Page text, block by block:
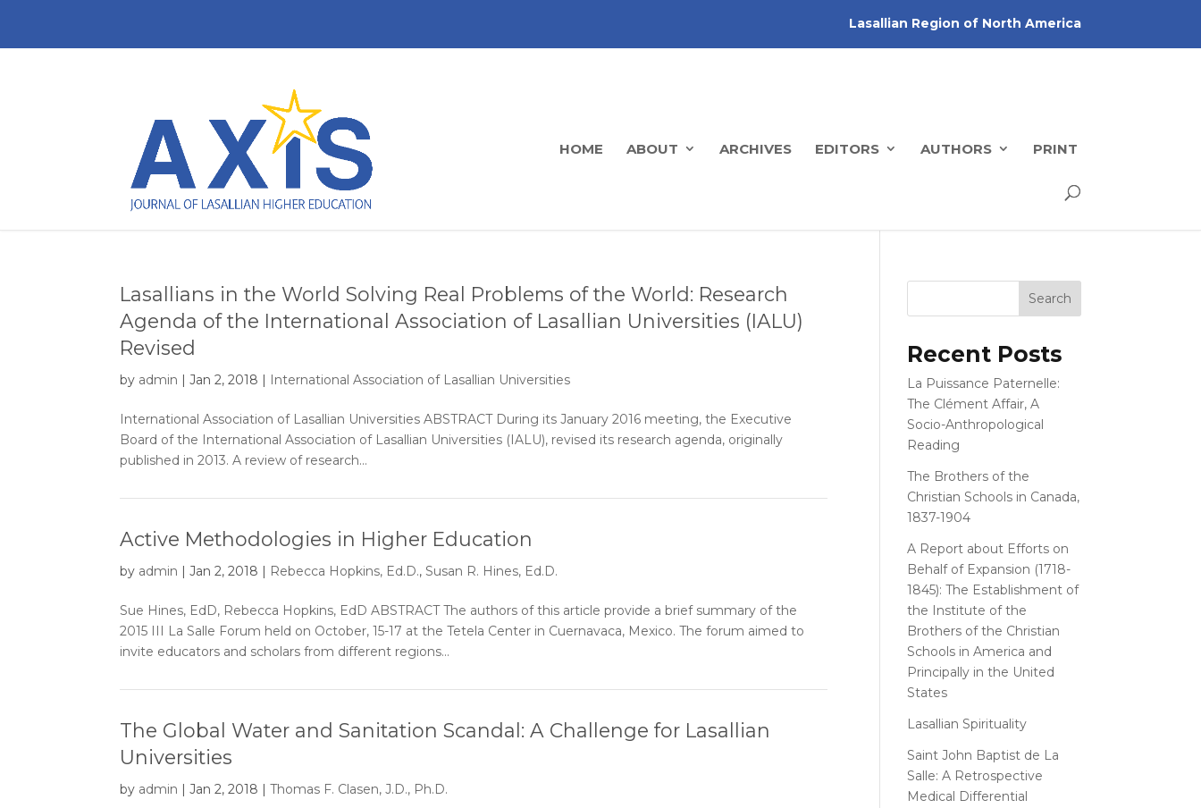
Lasallian Region of North America
HOME ABOUT ARCHIVES EDITORS AUTHORS PRINT
Lasallians in the World Solving Real Problems of the World: Research
Agenda of the International Association of Lasallian Universities (IALU)
Revised
by admin |Jan 2, 2018 | International Association of Lasallian Universities
International Association of Lasallian Universities ABSTRACT During its January 2016 meeting, the Executive
Board of the International Association of Lasallian Universities (IALU), revised its research agenda, originally
published in 2013. A review of research...
Active Methodologies in Higher Education
by admin |Jan 2, 2018 | Rebecca Hopkins, Ed.D.,Susan R. Hines, Ed.D.
Sue Hines, EdD, Rebecca Hopkins, EdD ABSTRACT The authors of this article provide a brief summary of the
2015 III La Salle Forum held on October, 15-17 at the Tetela Center in Cuernavaca, Mexico. The forum aimed to
invite educators and scholars from different regions...
The Global Water and Sanitation Scandal: A Challenge for Lasallian
Universities
by admin |Jan 2, 2018 |Thomas F. Clasen, J.D., Ph.D.
Recent Posts
La Puissance Paternelle:
The Clément Affair, A
Socio-Anthropological
Reading
The Brothers of the
Christian Schools in Canada,
1837-1904
A Report about Efforts on
Behalf of Expansion (1718-
1845): The Establishment of
the Institute of the
Brothers of the Christian
Schools in America and
Principally in the United
States
Lasallian Spirituality
Saint John Baptist de La
Salle: A Retrospective
Medical Differential